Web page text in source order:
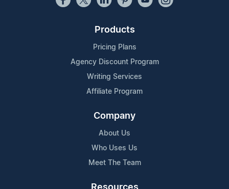
Products
Pricing Plans
Agency Discount Program
Writing Services
Affiliate Program
Company
About Us
Who Uses Us
Meet The Team